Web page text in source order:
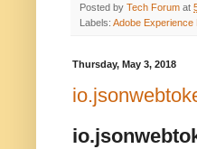
Posted by Tech Forum at
Labels: Adobe Experience
Thursday, May 3, 2018